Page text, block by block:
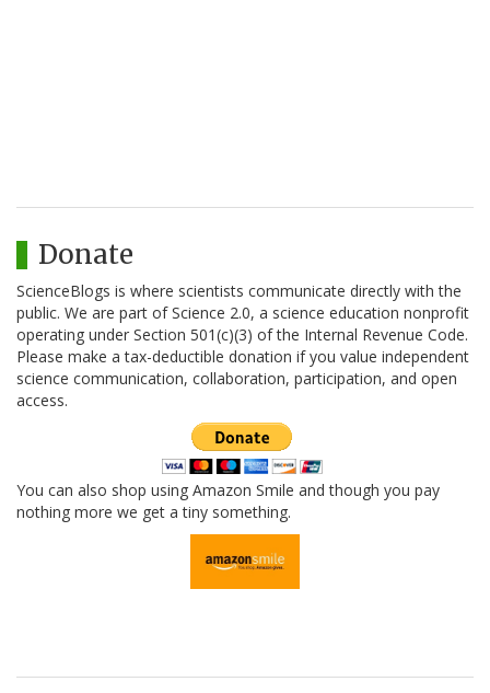
Donate
ScienceBlogs is where scientists communicate directly with the
public. We are part of Science 2.0, a science education nonprofit
operating under Section 501(c)(3) of the Internal Revenue Code.
Please make a tax-deductible donation if you value independent
science communication, collaboration, participation, and open
access.
You can also shop using Amazon Smile and though you pay
nothing more we get a tiny something.